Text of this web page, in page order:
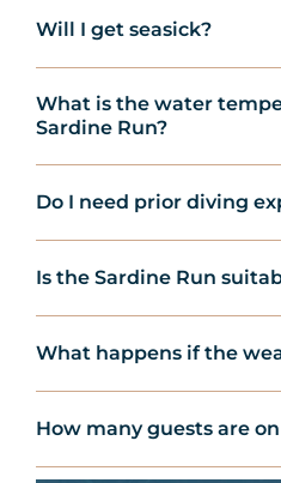
Will I get seasick?
What is the water
Sardine Run?
Do I need prior diving
Is the Sardine Run
What happens if the
How many guests are